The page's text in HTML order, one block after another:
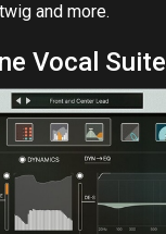
and more.
Vocal Suite